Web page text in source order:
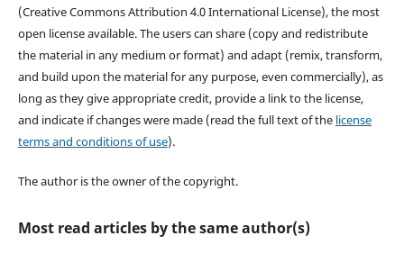
(Creative Commons Attribution 4.0 International License), the most
open license available. The users can share (copy and redistribute
the material in any medium or format) and adapt (remix, transform,
and build upon the material for any purpose, even commercially), as
long as they give appropriate credit, provide a link to the license,
and indicate if changes were made (read the full text of the license
terms and conditions of use).
The author is the owner of the copyright.
Most read articles by the same author(s)